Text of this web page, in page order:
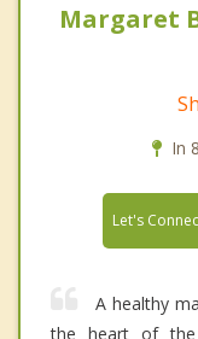
Margaret
In
Let's
A healthy
the heart of the